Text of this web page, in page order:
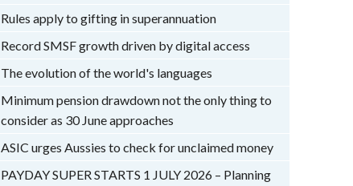
Rules apply to gifting in superannuation
Record SMSF growth driven by digital access
The evolution of the world's languages
Minimum pension drawdown not the only thing to
consider as 30 June approaches
ASIC urges Aussies to check for unclaimed money
PAYDAY SUPER STARTS 1 JULY 2026 – Planning